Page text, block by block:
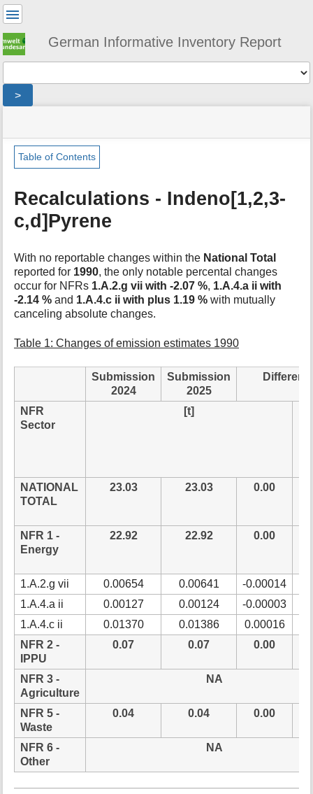
German Informative Inventory Report
>
status
indicator
are
here:
»
general
»
»
ixp
Page
Tools
e
t
a
d
t
a
f
o
r
h
i
g
Table of Contents
Recalculations - Indeno[1,2,3-
c,d]Pyrene
With no reportable changes within the National Total
reported for 1990, the only notable percental changes
occur for NFRs 1.A.2.g vii with -2.07 %, 1.A.4.a ii with
-2.14 % and 1.A.4.c ii with plus 1.19 % with mutually
canceling absolute changes.
Table 1: Changes of emission estimates 1990
Submission
2024
Submission
2025
NFR
Sector
[t]
NATIONAL
TOTAL
23.03 23.03 0.00
NFR 1 -
Energy
22.92 22.92 0.00
1.A.2.g vii 0.00654 0.00641 -0.00014
1.A.4.a ii
0.00127 0.00124 -0.00003
1.A.4.c ii
0.01370 0.01386 0.00016
NFR 2 -
IPPU
0.07 0.07 0.00
NFR 3 -
Agriculture
NA
NFR 5 -
Waste
0.04 0.04 0.00
NFR 6 -
Other
NA